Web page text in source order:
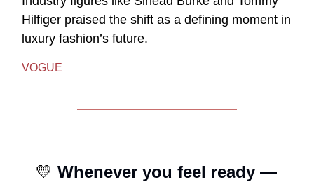
Hilfiger praised the shift as a defining moment in
luxury fashion’s future.
VOGUE
💛 Whenever you feel ready —